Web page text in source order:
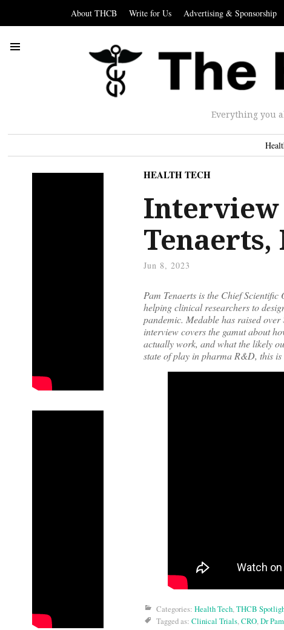
About THCB Write for Us Advertising & Sponsorship
Everything you
HEALTH TECH
Interview
Tenaerts,
Jun 8, 2023
Pam Tenaerts is the Chief
helping clinical researchers to
pandemic. Medable has raised
interview covers the gamut about
actually work, and what the likely
state of play in pharma R&D, this
Categories: Health Tech,THCB
Tagged as: Clinical Trials,CRO,Dr